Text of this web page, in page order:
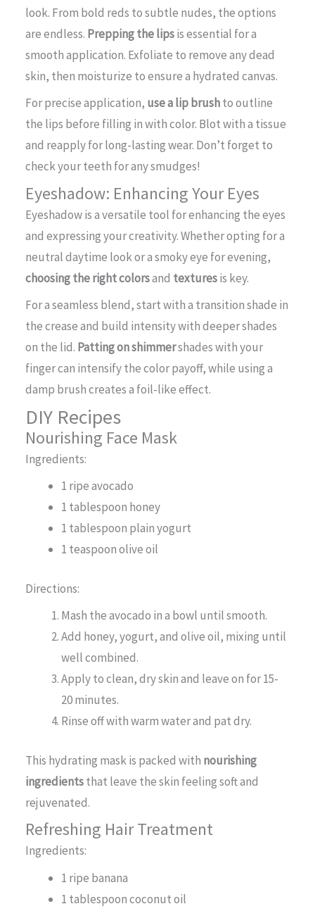
look. From bold reds to subtle nudes, the options
are endless. Prepping the lipsis essential for a
smooth application. Exfoliate to remove any dead
skin, then moisturize to ensure a hydrated canvas.
For precise application, use a lip brushto outline
the lips before filling in with color. Blot with a tissue
and reapply for long-lasting wear. Don’t forget to
check your teeth for any smudges!
Eyeshadow: Enhancing Your Eyes
Eyeshadow is a versatile tool for enhancing the eyes
and expressing your creativity. Whether opting for a
neutral daytime look or a smoky eye for evening,
choosing the right colorsand texturesis key.
For a seamless blend, start with a transition shade in
the crease and build intensity with deeper shades
on the lid. Patting on shimmershades with your
finger can intensify the color payoff, while using a
damp brush creates a foil-like effect.
DIY Recipes
Nourishing Face Mask
Ingredients:
1 ripe avocado
1 tablespoon honey
1 tablespoon plain yogurt
1 teaspoon olive oil
Directions:
Mash the avocado in a bowl until smooth.
Add honey, yogurt, and olive oil, mixing until
well combined.
Apply to clean, dry skin and leave on for 15-
20 minutes.
Rinse off with warm water and pat dry.
This hydrating mask is packed with nourishing
ingredientsthat leave the skin feeling soft and
rejuvenated.
Refreshing Hair Treatment
Ingredients:
1 ripe banana
1 tablespoon coconut oil